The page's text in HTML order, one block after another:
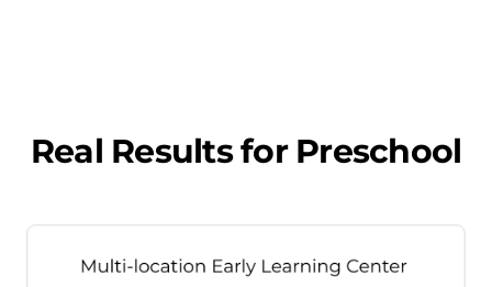
Real Results for Preschool